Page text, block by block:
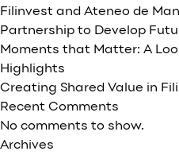
to
kick
off
its
30th
Anniversary
Filinvest and Ateneo de
Partnership to Develop
Moments that Matter: A
Highlights
Creating Shared Value in
Recent Comments
No comments to show.
Archives